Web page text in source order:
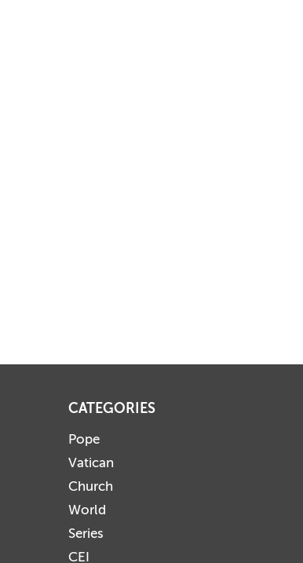
CATEGORIES
Pope
Vatican
Church
World
Series
CEI